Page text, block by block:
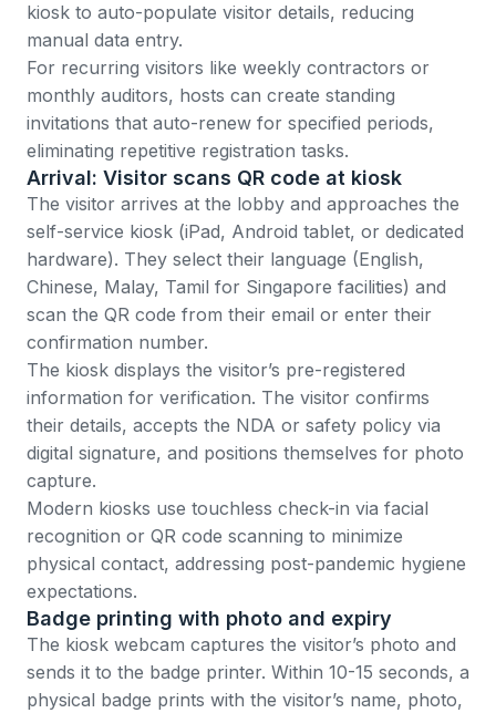
kiosk to auto-populate visitor details, reducing
manual data entry.
For recurring visitors like weekly contractors or
monthly auditors, hosts can create standing
invitations that auto-renew for specified periods,
eliminating repetitive registration tasks.
Arrival: Visitor scans QR code at kiosk
The visitor arrives at the lobby and approaches the
self-service kiosk (iPad, Android tablet, or dedicated
hardware). They select their language (English,
Chinese, Malay, Tamil for Singapore facilities) and
scan the QR code from their email or enter their
confirmation number.
The kiosk displays the visitor’s pre-registered
information for verification. The visitor confirms
their details, accepts the NDA or safety policy via
digital signature, and positions themselves for photo
capture.
Modern kiosks use touchless check-in via facial
recognition or QR code scanning to minimize
physical contact, addressing post-pandemic hygiene
expectations.
Badge printing with photo and expiry
The kiosk webcam captures the visitor’s photo and
sends it to the badge printer. Within 10-15 seconds, a
physical badge prints with the visitor’s name, photo,